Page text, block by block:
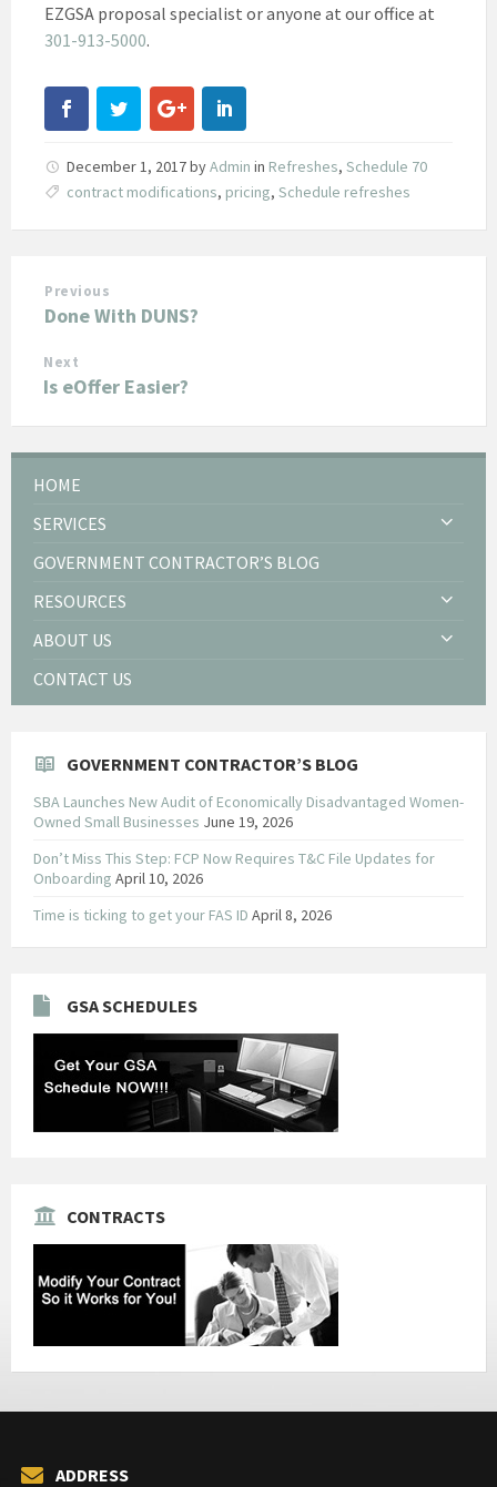
EZGSA proposal specialist or anyone at our office at
301-913-5000.
December 1, 2017byAdmin in Refreshes, Schedule 70
contract modifications, pricing, Schedule refreshes
Previous
Done With DUNS?
Next
Is eOffer Easier?
HOME
SERVICES
GOVERNMENT CONTRACTOR’S BLOG
RESOURCES
ABOUT US
CONTACT US
GOVERNMENT CONTRACTOR’S BLOG
SBA Launches New Audit of Economically Disadvantaged Women-
Owned Small Businesses June 19, 2026
Don’t Miss This Step: FCP Now Requires T&C File Updates for
Onboarding April 10, 2026
Time is ticking to get your FAS ID April 8, 2026
GSA SCHEDULES
CONTRACTS
ADDRESS